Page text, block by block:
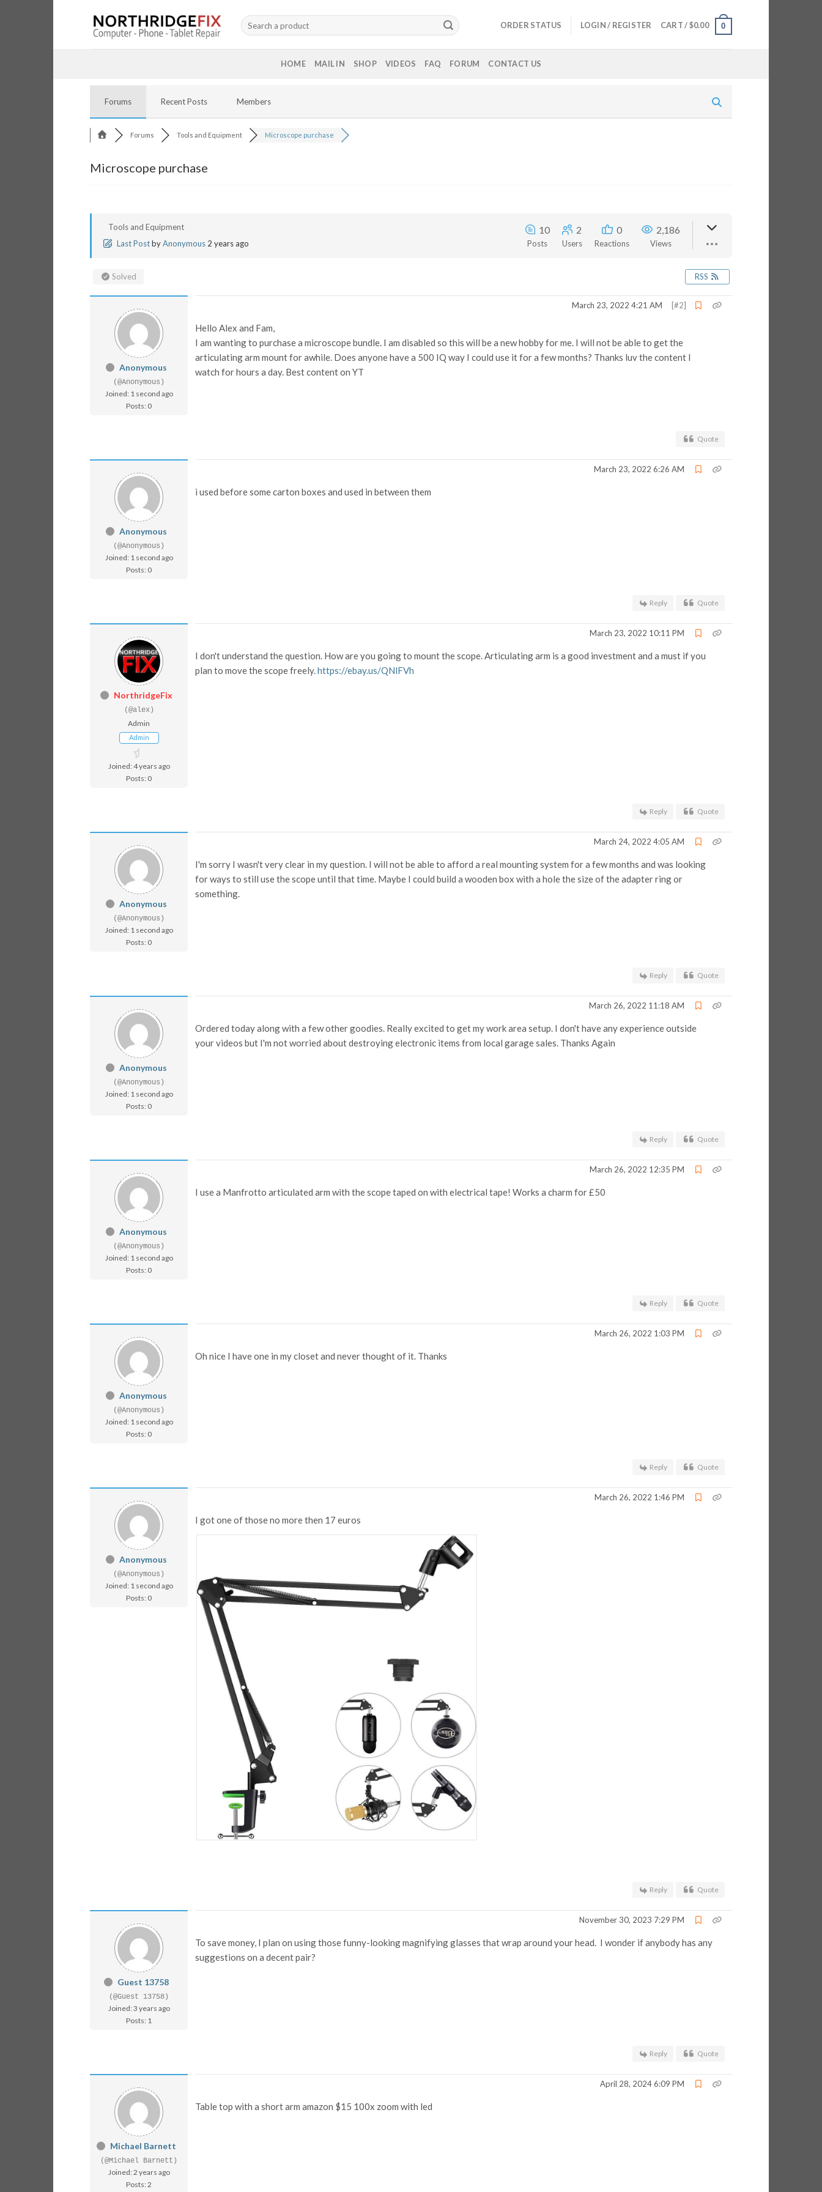
Search
for:
ORDER STATUS LOGIN / REGISTER CART /$0.00 0
HOME MAIL IN SHOP VIDEOS FAQ FORUM CONTACT US
Forums Recent Posts Members
Forums Tools and Equipment Microscope purchase
Microscope purchase
Tools and Equipment
Last PostbyAnonymous 2 years ago
10
Posts
2
Users
0
Reactions
2,186
Views
Solved RSS
Anonymous
(@Anonymous)
Joined: 1 second ago
Posts: 0
March 23, 2022 4:21 AM [#2]
Hello Alex and Fam,
I am wanting to purchase a microscope bundle. I am disabled so this will be a new hobby for me. I will not be able to get the
articulating arm mount for awhile. Does anyone have a 500 IQ way I could use it for a few months? Thanks luv the content I
watch for hours a day. Best content on YT
Quote
Anonymous
(@Anonymous)
Joined: 1 second ago
Posts: 0
March 23, 2022 6:26 AM
i used before some carton boxes and used in between them
Reply Quote
NorthridgeFix
(@alex)
Admin
Admin
Joined: 4 years ago
Posts: 0
March 23, 2022 10:11 PM
I don't understand the question. How are you going to mount the scope. Articulating arm is a good investment and a must if you
plan to move the scope freely.https://ebay.us/QNlFVh
Reply Quote
Anonymous
(@Anonymous)
Joined: 1 second ago
Posts: 0
March 24, 2022 4:05 AM
I'm sorry I wasn't very clear in my question. I will not be able to afford a real mounting system for a few months and was looking
for ways to still use the scope until that time. Maybe I could build a wooden box with a hole the size of the adapter ring or
something.
Reply Quote
Anonymous
(@Anonymous)
Joined: 1 second ago
Posts: 0
March 26, 2022 11:18 AM
Ordered today along with a few other goodies. Really excited to get my work area setup. I don't have any experience outside
your videos but I'm not worried about destroying electronic items from local garage sales. Thanks Again
Reply Quote
Anonymous
(@Anonymous)
Joined: 1 second ago
Posts: 0
March 26, 2022 12:35 PM
I use a Manfrotto articulated arm with the scope taped on with electrical tape! Works a charm for £50
Reply Quote
Anonymous
(@Anonymous)
Joined: 1 second ago
Posts: 0
March 26, 2022 1:03 PM
Oh nice I have one in my closet and never thought of it. Thanks
Reply Quote
Anonymous
(@Anonymous)
Joined: 1 second ago
Posts: 0
March 26, 2022 1:46 PM
I got one of those no more then 17 euros
Reply Quote
Guest 13758
(@Guest 13758)
Joined: 3 years ago
Posts: 1
November 30, 2023 7:29 PM
To save money, I plan on using those funny-looking magnifying glasses that wrap around your head. I wonder if anybody has any
suggestions on a decent pair?
Reply Quote
Michael Barnett
(@Michael Barnett)
Joined: 2 years ago
Posts: 2
April 28, 2024 6:09 PM
Table top with a short arm amazon $15 100x zoom with led